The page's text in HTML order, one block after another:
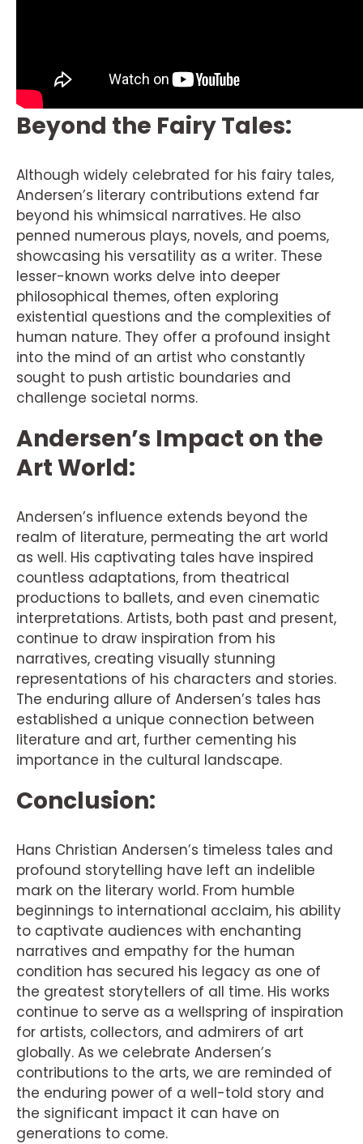
Beyond the Fairy Tales:
Although widely celebrated for his fairy tales,
Andersen’s literary contributions extend far
beyond his whimsical narratives. He also
penned numerous plays, novels, and poems,
showcasing his versatility as a writer. These
lesser-known works delve into deeper
philosophical themes, often exploring
existential questions and the complexities of
human nature. They offer a profound insight
into the mind of an artist who constantly
sought to push artistic boundaries and
challenge societal norms.
Andersen’s Impact on the
Art World:
Andersen’s influence extends beyond the
realm of literature, permeating the art world
as well. His captivating tales have inspired
countless adaptations, from theatrical
productions to ballets, and even cinematic
interpretations. Artists, both past and present,
continue to draw inspiration from his
narratives, creating visually stunning
representations of his characters and stories.
The enduring allure of Andersen’s tales has
established a unique connection between
literature and art, further cementing his
importance in the cultural landscape.
Conclusion:
Hans Christian Andersen’s timeless tales and
profound storytelling have left an indelible
mark on the literary world. From humble
beginnings to international acclaim, his ability
to captivate audiences with enchanting
narratives and empathy for the human
condition has secured his legacy as one of
the greatest storytellers of all time. His works
continue to serve as a wellspring of inspiration
for artists, collectors, and admirers of art
globally. As we celebrate Andersen’s
contributions to the arts, we are reminded of
the enduring power of a well-told story and
the significant impact it can have on
generations to come.